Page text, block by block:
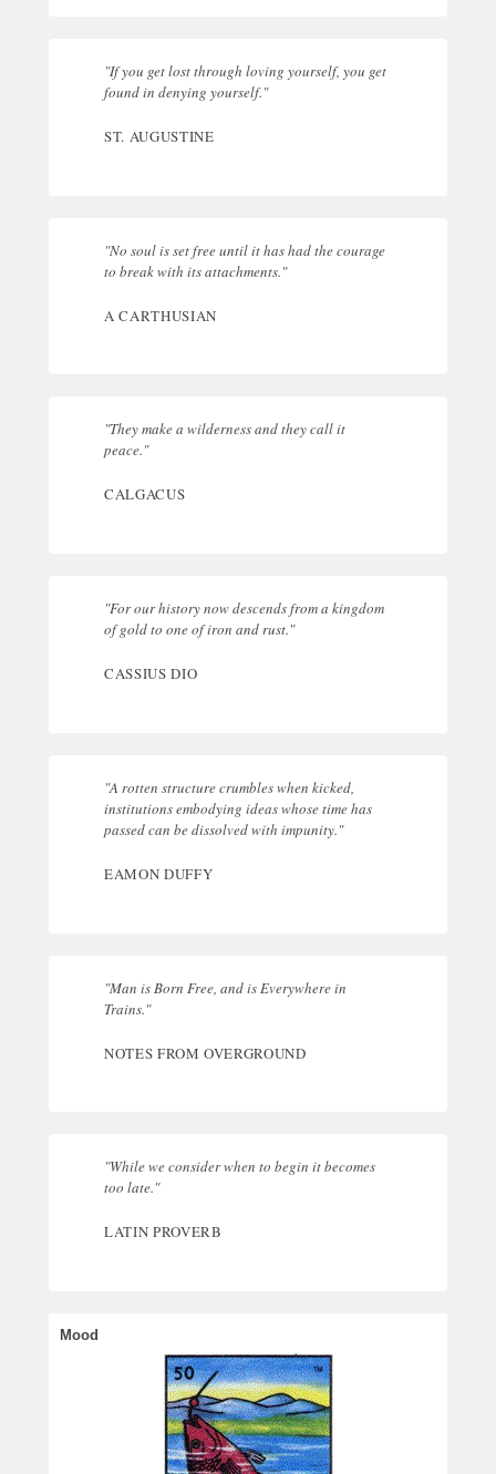
"If you get lost through loving yourself, you get
found in denying yourself."
ST. AUGUSTINE
"No soul is set free until it has had the courage
to break with its attachments."
A CARTHUSIAN
"They make a wilderness and they call it
peace."
CALGACUS
"For our history now descends from a kingdom
of gold to one of iron and rust."
CASSIUS DIO
"A rotten structure crumbles when kicked,
institutions embodying ideas whose time has
passed can be dissolved with impunity."
EAMON DUFFY
"Man is Born Free, and is Everywhere in
Trains."
NOTES FROM OVERGROUND
"While we consider when to begin it becomes
too late."
LATIN PROVERB